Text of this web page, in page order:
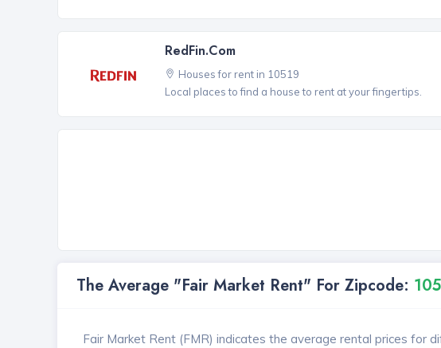
RedFin.com
Houses for rent in 10519
Local places to find a house to rent at your fingertips.
The Average "Fair Market Rent" For Zipcode:
Fair Market Rent (FMR) indicates the average rental prices for